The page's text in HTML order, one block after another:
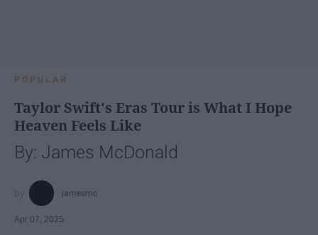
POPULAR
Taylor Swift's Eras Tour is What I Hope
Heaven Feels Like
By: James McDonald
jamesmc
Apr 07, 2025